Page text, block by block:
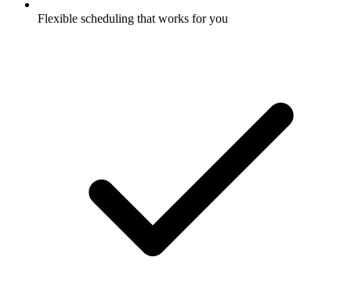
Flexible scheduling that works for you